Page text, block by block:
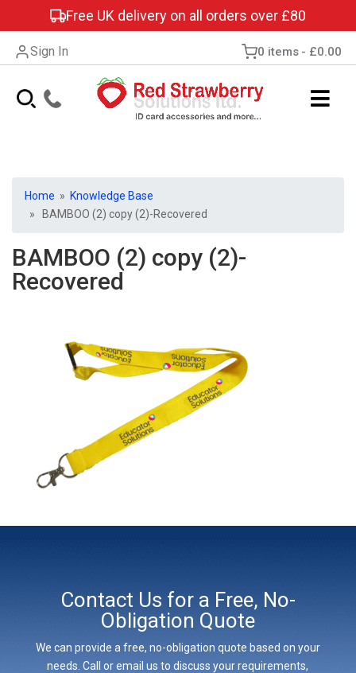
Free UK delivery on all orders over £80
Sign In 0 items £0.00
Home » Knowledge Base
» BAMBOO (2) copy (2)-Recovered
BAMBOO (2) copy (2)-
Recovered
Contact Us for a Free, No-
Obligation Quote
We can provide a free, no-obligation quote based on your
needs. Call or email us to discuss your requirements,